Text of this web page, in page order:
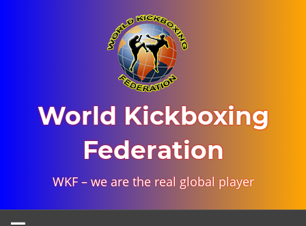
World Kickboxing
Federation
WKF – we are the real global player